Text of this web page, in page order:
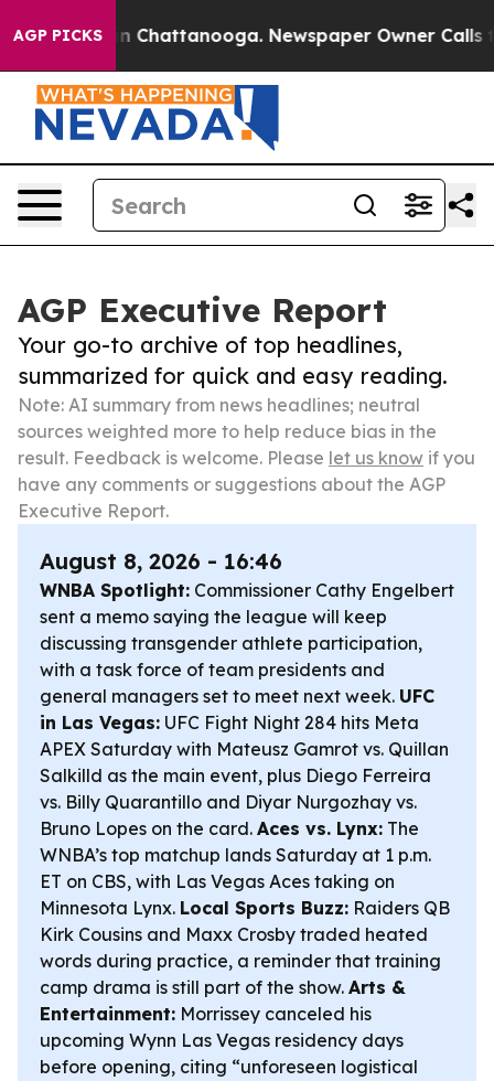
AGP PICKS
Chaos in Chattanooga. Newspaper Owner Calls the
AGP Executive Report
Your go-to archive of top headlines,
summarized for quick and easy reading.
Note: AI summary from news headlines; neutral
sources weighted more to help reduce bias in the
result. Feedback is welcome. Please let us know if you
have any comments or suggestions about the AGP
Executive Report.
August 8, 2026 - 16:46
WNBA Spotlight: Commissioner Cathy Engelbert
sent a memo saying the league will keep
discussing transgender athlete participation,
with a task force of team presidents and
general managers set to meet next week. UFC
in Las Vegas: UFC Fight Night 284 hits Meta
APEX Saturday with Mateusz Gamrot vs. Quillan
Salkilld as the main event, plus Diego Ferreira
vs. Billy Quarantillo and Diyar Nurgozhay vs.
Bruno Lopes on the card. Aces vs. Lynx: The
WNBA’s top matchup lands Saturday at 1 p.m.
ET on CBS, with Las Vegas Aces taking on
Minnesota Lynx. Local Sports Buzz: Raiders QB
Kirk Cousins and Maxx Crosby traded heated
words during practice, a reminder that training
camp drama is still part of the show. Arts &
Entertainment: Morrissey canceled his
upcoming Wynn Las Vegas residency days
before opening, citing “unforeseen logistical